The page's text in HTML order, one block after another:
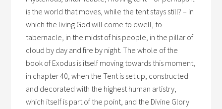
is the world that moves, while the tent stays still? – in
which the living God will come to dwell, to
tabernacle, in the midst of his people, in the pillar of
cloud by day and fire by night. The whole of the
book of Exodus is itself moving towards this moment,
in chapter 40, when the Tent is set up, constructed
and decorated with the highest human artistry,
which itself is part of the point, and the Divine Glory